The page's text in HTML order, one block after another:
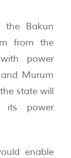
Bakun
from the
power
Murum
state will
its power
enable